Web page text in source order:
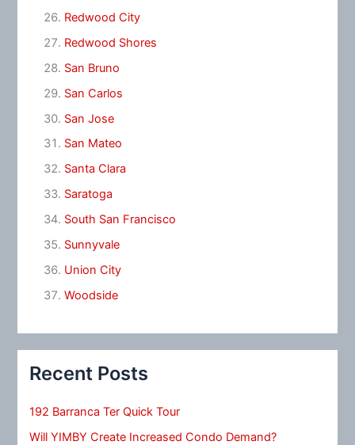
Redwood City
Redwood Shores
San Bruno
San Carlos
San Jose
San Mateo
Santa Clara
Saratoga
South San Francisco
Sunnyvale
Union City
Woodside
Recent Posts
192 Barranca Ter Quick Tour
Will YIMBY Create Increased Condo Demand?